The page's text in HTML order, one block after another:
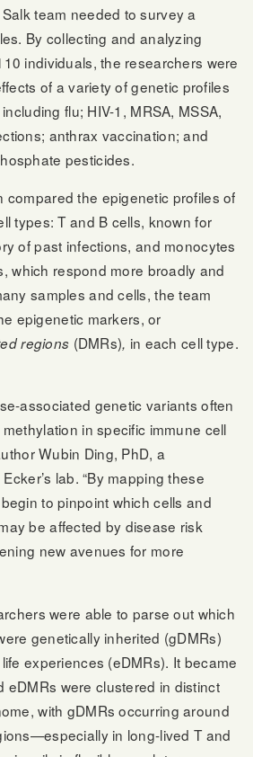
team needed to survey a
By collecting and analyzing
individuals, the researchers were
of a variety of genetic profiles
flu; HIV-1, MRSA, MSSA,
anthrax vaccination; and
pesticides.
compared the epigenetic profiles of
types: T and B cells, known for
of past infections, and monocytes
which respond more broadly and
samples and cells, the team
epigenetic markers, or
regions (DMRs), in each cell type.
associated genetic variants often
in specific immune cell
Wubin Ding, PhD, a
lab. “By mapping these
to pinpoint which cells and
be affected by disease risk
new avenues for more
were able to parse out which
genetically inherited (gDMRs)
experiences (eDMRs). It became
eDMRs were clustered in distinct
with gDMRs occurring around
in long-lived T and